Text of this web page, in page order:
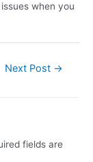
when you
Next Post →
fields are